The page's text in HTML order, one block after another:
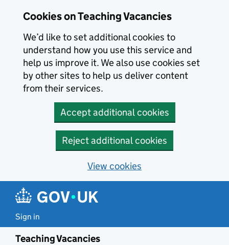
Cookies on Teaching Vacancies
We’d like to set additional cookies to
understand how you use this service and
help us improve it. We also use cookies set
by other sites to help us deliver content
from their services.
Accept additional cookies
Reject additional cookies
View cookies
Sign in
Teaching Vacancies